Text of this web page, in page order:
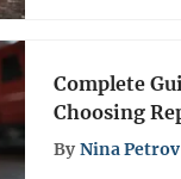
Complete
Choosing
Brake Light
By Nina Petrov